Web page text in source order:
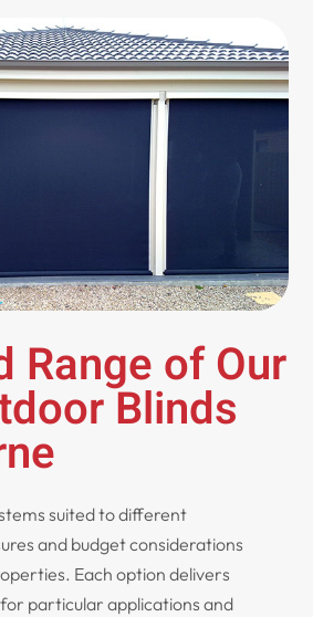
Range of Our
Blinds
suited to different
and budget considerations
Each option delivers
particular applications and